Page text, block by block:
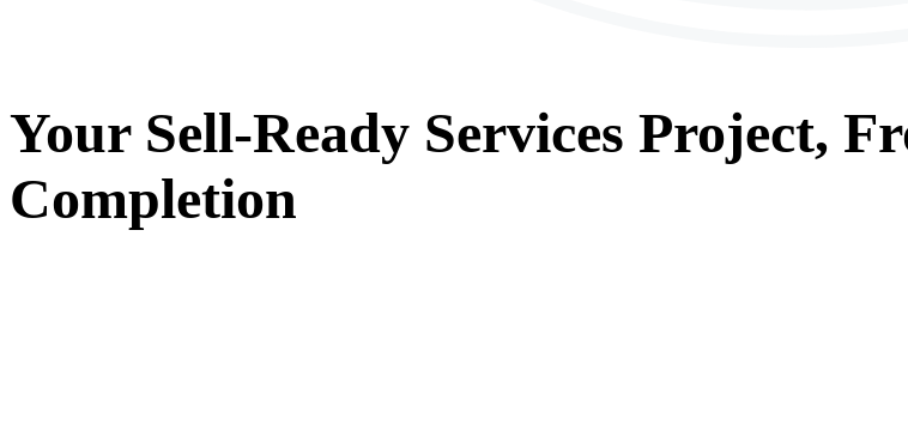
Your Sell-Ready Services Project,
Completion